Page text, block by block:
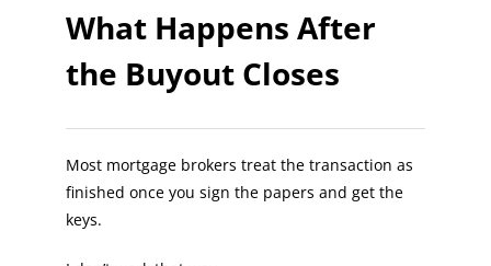
What Happens After
the Buyout Closes
Most mortgage brokers treat the transaction as
finished once you sign the papers and get the
keys.